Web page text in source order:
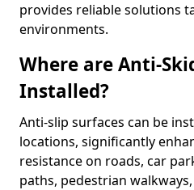
provides reliable solutions
environments.
Where are Anti-
Installed?
Anti-slip surfaces can be
locations, significantly
resistance on roads, car
paths, pedestrian